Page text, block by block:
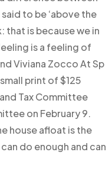
to be ‘above the
that is because we in
is a feeling of
Viviana Zocco At Sp
print of $125
Tax Committee
on February 9.
house afloat is the
do enough and can